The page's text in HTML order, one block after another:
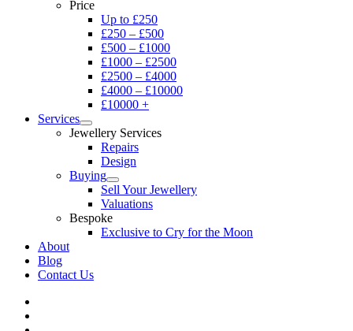
Price
Up to £250
£250 – £500
£500 – £1000
£1000 – £2500
£2500 – £4000
£4000 – £10000
£10000 +
Services
Jewellery Services
Repairs
Design
Buying
Sell Your Jewellery
Valuations
Bespoke
Exclusive to Cry for the Moon
About
Blog
Contact Us